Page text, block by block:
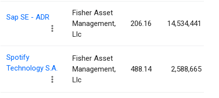
Sap SE - ADR
Fisher Asset
Management,
Llc
206.16 14,534,441
Spotify
Technology S.A.
Fisher Asset
Management,
Llc
488.14 2,588,665